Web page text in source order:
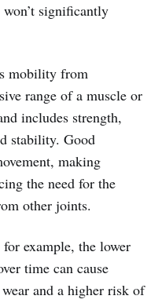
significantly
mobility from
range of a muscle or
includes strength,
stability. Good
making
the need for the
other joints.
example, the lower
time can cause
and a higher risk of